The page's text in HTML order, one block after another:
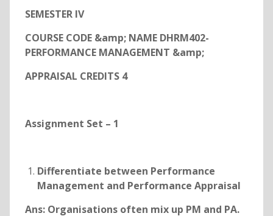
SEMESTER IV
COURSE CODE &amp; NAME DHRM402-
PERFORMANCE MANAGEMENT &amp;
APPRAISAL CREDITS 4
Assignment Set – 1
Differentiate between Performance
Management and Performance Appraisal
Ans: Organisations often mix up PM and PA.